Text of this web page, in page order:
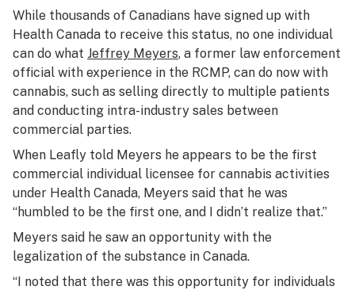
While thousands of Canadians have signed up with
Health Canada to receive this status, no one individual
can do what Jeffrey Meyers, a former law enforcement
official with experience in the RCMP, can do now with
cannabis, such as selling directly to multiple patients
and conducting intra-industry sales between
commercial parties.
When Leafly told Meyers he appears to be the first
commercial individual licensee for cannabis activities
under Health Canada, Meyers said that he was
“humbled to be the first one, and I didn’t realize that.”
Meyers said he saw an opportunity with the
legalization of the substance in Canada.
“I noted that there was this opportunity for individuals